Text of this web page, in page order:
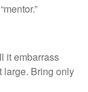
it embarrass
large. Bring only